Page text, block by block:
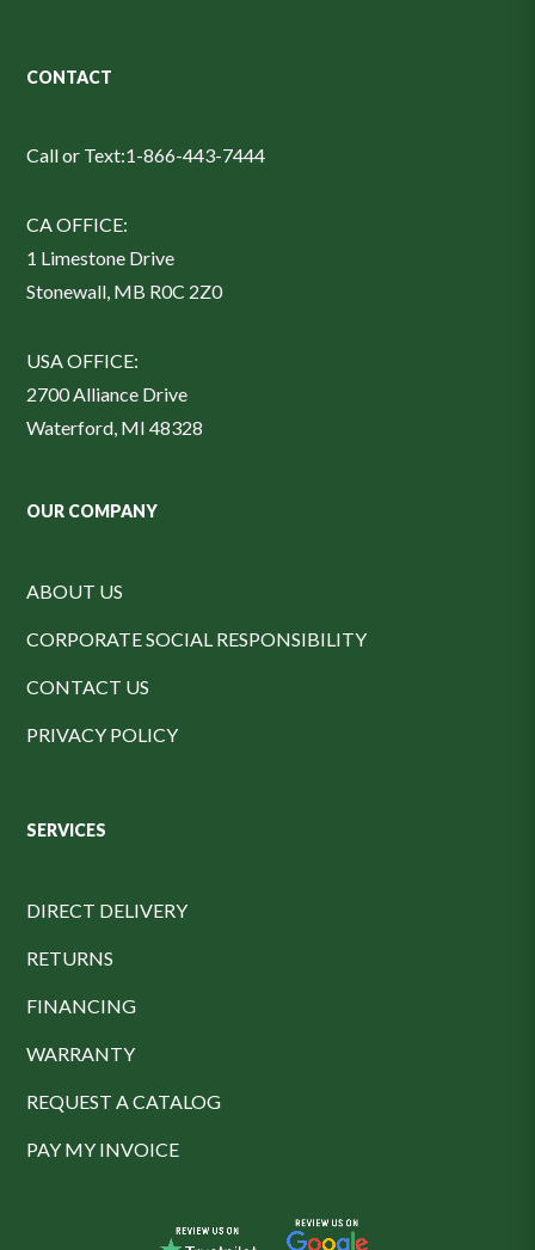
CONTACT
Call or Text:1-866-443-7444
CA OFFICE:
1 Limestone Drive
Stonewall, MB R0C 2Z0
USA OFFICE:
2700 Alliance Drive
Waterford, MI 48328
OUR COMPANY
ABOUT US
CORPORATE SOCIAL RESPONSIBILITY
CONTACT US
PRIVACY POLICY
SERVICES
DIRECT DELIVERY
RETURNS
FINANCING
WARRANTY
REQUEST A CATALOG
PAY MY INVOICE